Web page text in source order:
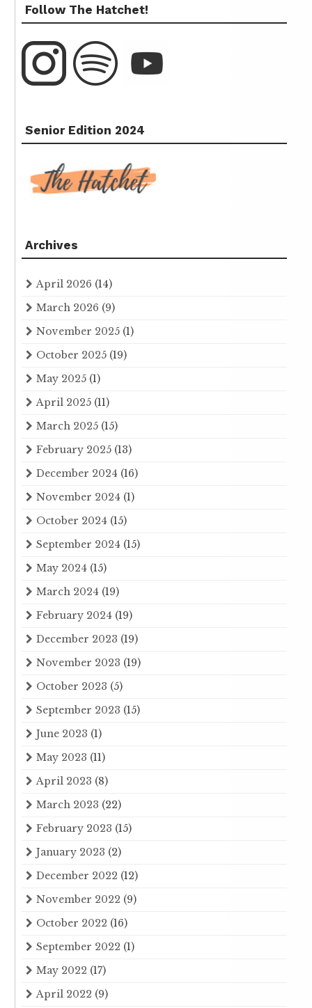
Follow The Hatchet!
Senior Edition 2024
Archives
April 2026 (14)
March 2026 (9)
November 2025 (1)
October 2025 (19)
May 2025 (1)
April 2025 (11)
March 2025 (15)
February 2025 (13)
December 2024 (16)
November 2024 (1)
October 2024 (15)
September 2024 (15)
May 2024 (15)
March 2024 (19)
February 2024 (19)
December 2023 (19)
November 2023 (19)
October 2023 (5)
September 2023 (15)
June 2023 (1)
May 2023 (11)
April 2023 (8)
March 2023 (22)
February 2023 (15)
January 2023 (2)
December 2022 (12)
November 2022 (9)
October 2022 (16)
September 2022 (1)
May 2022 (17)
April 2022 (9)